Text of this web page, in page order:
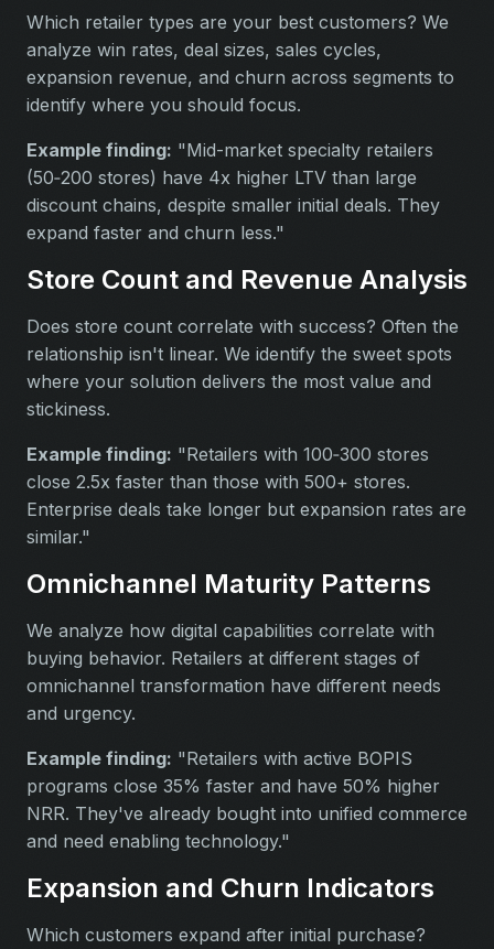
Which retailer types are your best customers? We
analyze win rates, deal sizes, sales cycles,
expansion revenue, and churn across segments to
identify where you should focus.
Example finding: "Mid-market specialty retailers
(50‑200 stores) have 4x higher LTV than large
discount chains, despite smaller initial deals. They
expand faster and churn less."
Store Count and Revenue Analysis
Does store count correlate with success? Often the
relationship isn't linear. We identify the sweet spots
where your solution delivers the most value and
stickiness.
Example finding: "Retailers with 100‑300 stores
close 2.5x faster than those with 500+ stores.
Enterprise deals take longer but expansion rates are
similar."
Omnichannel Maturity Patterns
We analyze how digital capabilities correlate with
buying behavior. Retailers at different stages of
omnichannel transformation have different needs
and urgency.
Example finding: "Retailers with active BOPIS
programs close 35% faster and have 50% higher
NRR. They've already bought into unified commerce
and need enabling technology."
Expansion and Churn Indicators
Which customers expand after initial purchase?